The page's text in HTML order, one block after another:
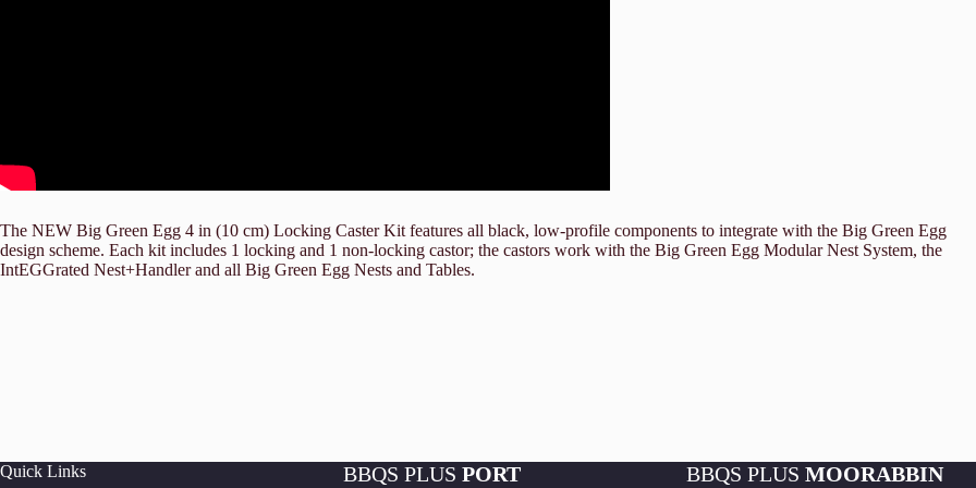
The NEW Big Green Egg 4 in (10 cm) Locking Caster Kit features all black, low-profile components to integrate with the Big Green Egg
design scheme. Each kit includes 1 locking and 1 non-locking castor; the castors work with the Big Green Egg Modular Nest System, the
IntEGGrated Nest+Handler and all Big Green Egg Nests and Tables.
Quick Links BBQS PLUS PORT
BBQS PLUS MOORABBIN